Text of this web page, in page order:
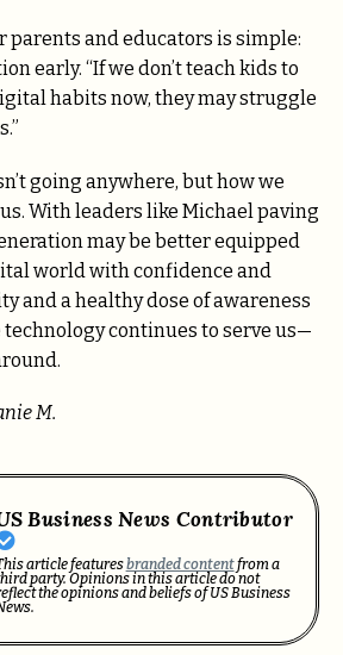
parents and educators is simple:
early. “If we don’t teach kids to
habits now, they may struggle
going anywhere, but how we
With leaders like Michael paving
may be better equipped
world with confidence and
and a healthy dose of awareness
technology continues to serve us—
M.
Business News Contributor
article featuresbranded contentfrom a
party. Opinions in this article do not
the opinions and beliefs of US Business